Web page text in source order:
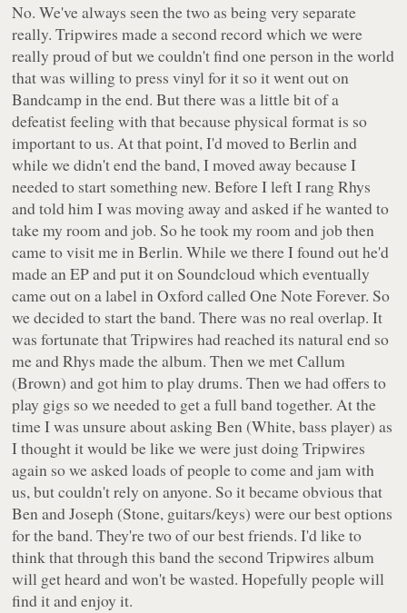
No. We've always seen the two as being very separate
really. Tripwires made a second record which we were
really proud of but we couldn't find one person in the world
that was willing to press vinyl for it so it went out on
Bandcamp in the end. But there was a little bit of a
defeatist feeling with that because physical format is so
important to us. At that point, I'd moved to Berlin and
while we didn't end the band, I moved away because I
needed to start something new. Before I left I rang Rhys
and told him I was moving away and asked if he wanted to
take my room and job. So he took my room and job then
came to visit me in Berlin. While we there I found out he'd
made an EP and put it on Soundcloud which eventually
came out on a label in Oxford called One Note Forever. So
we decided to start the band. There was no real overlap. It
was fortunate that Tripwires had reached its natural end so
me and Rhys made the album. Then we met Callum
(Brown) and got him to play drums. Then we had offers to
play gigs so we needed to get a full band together. At the
time I was unsure about asking Ben (White, bass player) as
I thought it would be like we were just doing Tripwires
again so we asked loads of people to come and jam with
us, but couldn't rely on anyone. So it became obvious that
Ben and Joseph (Stone, guitars/keys) were our best options
for the band. They're two of our best friends. I'd like to
think that through this band the second Tripwires album
will get heard and won't be wasted. Hopefully people will
find it and enjoy it.